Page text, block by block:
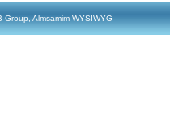
Almsamim WYSIWYG